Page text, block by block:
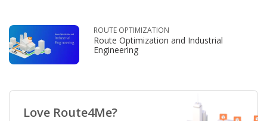
ROUTE OPTIMIZATION
Route Optimization and Industrial
Engineering
Love Route4Me?